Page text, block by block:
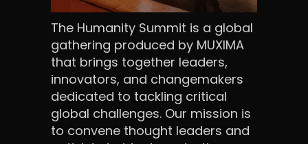
The Humanity Summit is a global
gathering produced by MUXIMA
that brings together leaders,
innovators, and changemakers
dedicated to tackling critical
global challenges. Our mission is
to convene thought leaders and